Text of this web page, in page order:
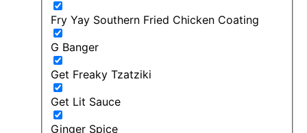
Fry Yay Southern Fried Chicken Coating
G Banger
Get Freaky Tzatziki
Get Lit Sauce
Ginger Spice